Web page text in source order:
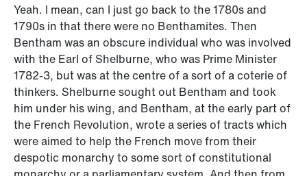
Yeah. I mean, can I just go back to the 1780s and
1790s in that there were no Benthamites. Then
Bentham was an obscure individual who was involved
with the Earl of Shelburne, who was Prime Minister
1782-3, but was at the centre of a sort of a coterie of
thinkers. Shelburne sought out Bentham and took
him under his wing, and Bentham, at the early part of
the French Revolution, wrote a series of tracts which
were aimed to help the French move from their
despotic monarchy to some sort of constitutional